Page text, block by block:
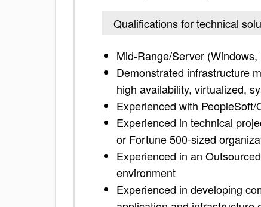
Qualifications for technical
Mid-Range/Server (Windows,
Demonstrated infrastructure
high availability, virtualized,
Experienced with
Experienced in technical
or Fortune 500-sized
Experienced in an
environment
Experienced in developing